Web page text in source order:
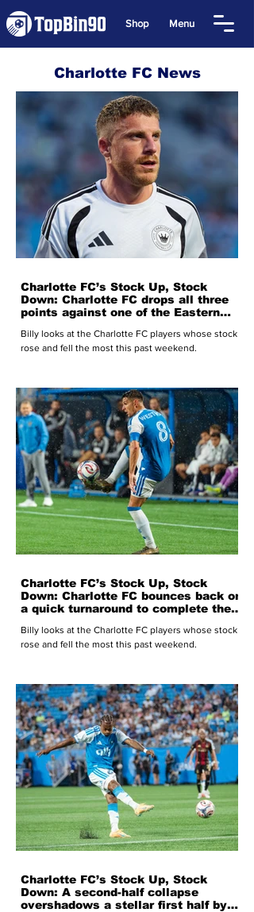
Shop Menu
Charlotte FC News
Charlotte FC’s Stock Up, Stock
Down: Charlotte FC drops all three
points against one of the Eastern
Billy looks at the Charlotte FC players whose stock
rose and fell the most this past weekend.
Charlotte FC’s Stock Up, Stock
Down: Charlotte FC bounces back on
a quick turnaround to complete the
Bulls
Billy looks at the Charlotte FC players whose stock
rose and fell the most this past weekend.
Charlotte FC’s Stock Up, Stock
Down: A second-half collapse
overshadows a stellar first half by